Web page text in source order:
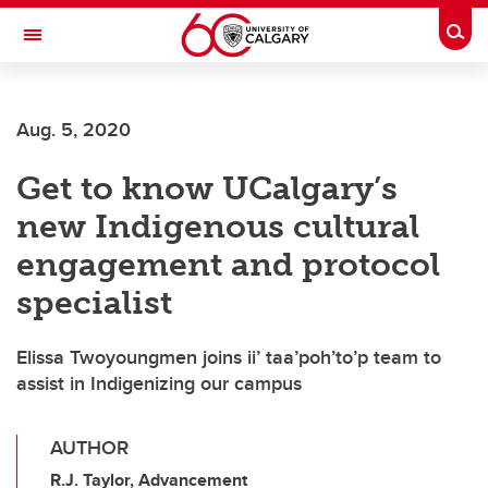
Skip to main content
Toggle Navigation
OFFICE OF INDIGENOUS ENGAGEMENT
Aug. 5, 2020
Get to know UCalgary’s
new Indigenous cultural
engagement and protocol
specialist
Elissa Twoyoungmen joins ii’ taa’poh’to’p team to
assist in Indigenizing our campus
AUTHOR
R.J. Taylor, Advancement